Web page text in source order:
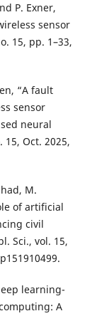
P. Exner,
sensor
15, pp. 1–33,
“A fault
sensor
neural
15, Oct. 2025,
M.
of artificial
civil
Sci., vol. 15,
learning-
A